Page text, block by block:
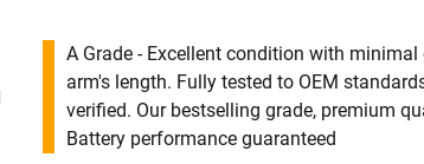
A Grade - Excellent condition with
arm's length. Fully tested to OEM
verified. Our bestselling grade, premium
Battery performance guaranteed